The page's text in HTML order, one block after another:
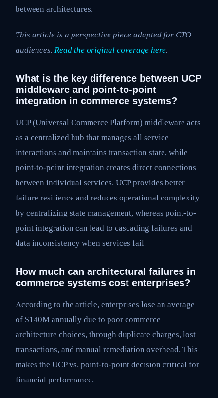
between architectures.
This article is a perspective piece adapted for CTO
audiences. Read the original coverage here.
What is the key difference between UCP
middleware and point-to-point
integration in commerce systems?
UCP (Universal Commerce Platform) middleware acts
as a centralized hub that manages all service
interactions and maintains transaction state, while
point-to-point integration creates direct connections
between individual services. UCP provides better
failure resilience and reduces operational complexity
by centralizing state management, whereas point-to-
point integration can lead to cascading failures and
data inconsistency when services fail.
How much can architectural failures in
commerce systems cost enterprises?
According to the article, enterprises lose an average
of $140M annually due to poor commerce
architecture choices, through duplicate charges, lost
transactions, and manual remediation overhead. This
makes the UCP vs. point-to-point decision critical for
financial performance.